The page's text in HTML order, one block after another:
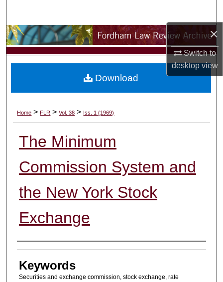
×
Switch to
desktopview
Browse Collections
My Account
Digital Commons Network™
Home > FLR > Vol. 38 > Iss. 1 (1969)
The Minimum
Commission System and
the New York Stock
Exchange
Authors
Keywords
Securities and exchange commission, stock exchange, rate
Download